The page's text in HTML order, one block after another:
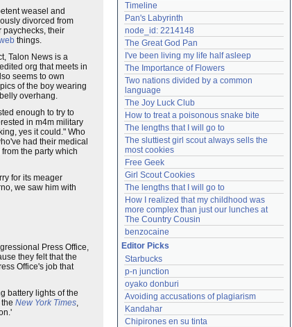
weasel and
divorced from
paychecks, their
things.
Talon News is a
org that meets in
seems to own
of the boy wearing
overhang.
enough to try to
in m4m military
yes it could." Who
had their medical
the party which
for its meager
we saw him with
Press Office,
they felt that the
Office's job that
battery lights of the
New York Times,
Timeline
Pan's Labyrinth
node_id: 2214148
The Great God Pan
I've been living my life half asleep
The Importance of Flowers
Two nations divided by a common
language
The Joy Luck Club
How to treat a poisonous snake bite
The lengths that I will go to
The sluttiest girl scout always sells the
most cookies
Free Geek
Girl Scout Cookies
The lengths that I will go to
How I realized that my childhood was
more complex than just our lunches at
The Country Cousin
benzocaine
Editor Picks
Starbucks
p-n junction
oyako donburi
Avoiding accusations of plagiarism
Kandahar
Chipirones en su tinta